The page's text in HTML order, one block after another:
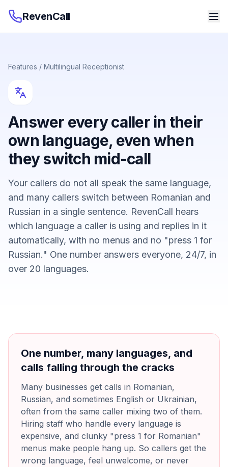
RevenCall
Features / Multilingual Receptionist
Answer every caller in their
own language, even when
they switch mid-call
Your callers do not all speak the same language,
and many callers switch between Romanian and
Russian in a single sentence. RevenCall hears
which language a caller is using and replies in it
automatically, with no menus and no "press 1 for
Russian." One number answers everyone, 24/7, in
over 20 languages.
One number, many languages, and
calls falling through the cracks
Many businesses get calls in Romanian,
Russian, and sometimes English or Ukrainian,
often from the same caller mixing two of them.
Hiring staff who handle every language is
expensive, and clunky "press 1 for Romanian"
menus make people hang up. So callers get the
wrong language, feel unwelcome, or never